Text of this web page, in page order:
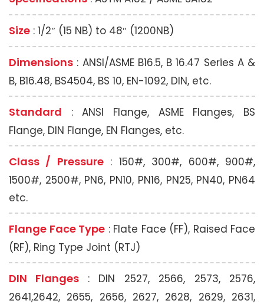
Size : 1/2″ (15 NB) to 48″ (1200NB)
Dimensions : ANSI/ASME B16.5, B 16.47 Series A &
B, B16.48, BS4504, BS 10, EN-1092, DIN, etc.
Standard : ANSI Flange, ASME Flanges, BS
Flange, DIN Flange, EN Flanges, etc.
Class / Pressure: 150#, 300#, 600#, 900#,
1500#, 2500#, PN6, PN10, PN16, PN25, PN40, PN64
etc.
Flange Face Type : Flate Face (FF), Raised Face
(RF), Ring Type Joint (RTJ)
DIN Flanges : DIN 2527, 2566, 2573, 2576,
2641,2642, 2655, 2656, 2627, 2628, 2629, 2631,